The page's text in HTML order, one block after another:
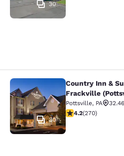
30
Country Inn &
30
Country Inn &
Frackville
Pottsville, PA
4.24 stars rating.
4.2(270)